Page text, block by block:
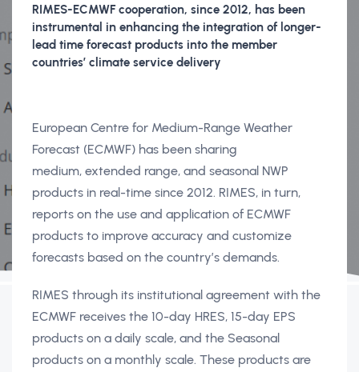
RIMES-ECMWF cooperation, since 2012, has been
instrumental in enhancing the integration of longer-
lead time forecast products into the member
countries’ climate service delivery
European Centre for Medium-Range Weather
Forecast (ECMWF) has been sharing
medium, extended range, and seasonal NWP
products in real-time since 2012. RIMES, in turn,
reports on the use and application of ECMWF
products to improve accuracy and customize
forecasts based on the country’s demands.
RIMES through its institutional agreement with the
ECMWF receives the 10-day HRES, 15-day EPS
products on a daily scale, and the Seasonal
products on a monthly scale. These products are